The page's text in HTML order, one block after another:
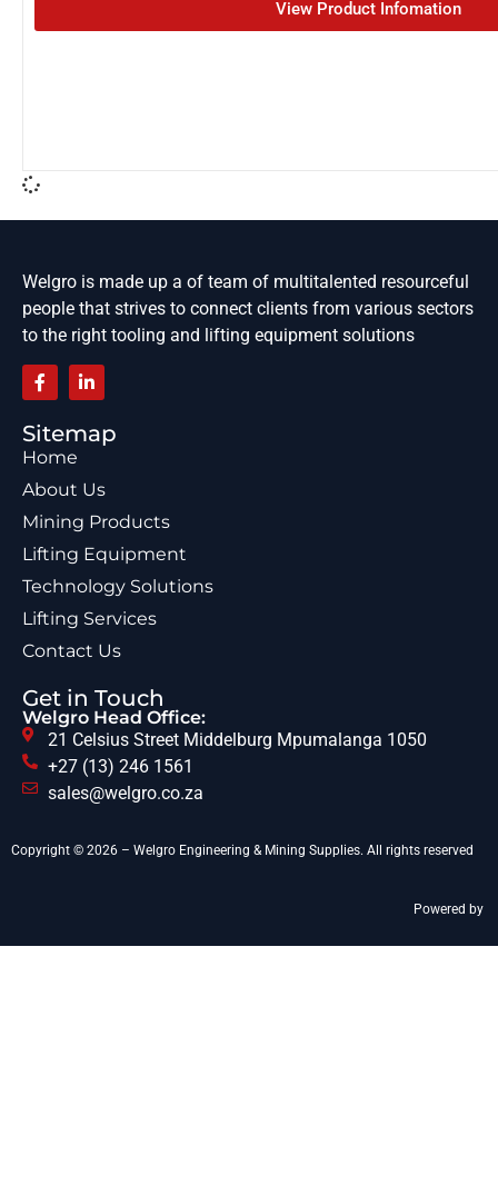
View Product Infomation
Welgro is made up a of team of multitalented resourceful
people that strives to connect clients from various sectors
to the right tooling and lifting equipment solutions
Sitemap
Home
About Us
Mining Products
Lifting Equipment
Technology Solutions
Lifting Services
Contact Us
Get in Touch
Welgro Head Office:
21 Celsius Street Middelburg Mpumalanga 1050
+27 (13) 246 1561
sales@welgro.co.za
Copyright © 2026 – Welgro Engineering & Mining Supplies. All rights reserved
Powered by